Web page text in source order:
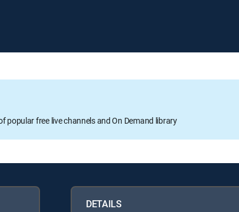
popular free live channels and On Demand library
DETAILS